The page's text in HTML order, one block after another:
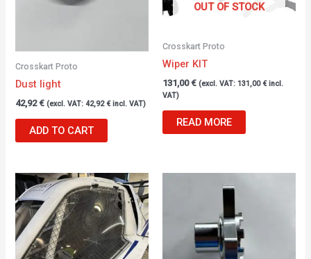
Crosskart Proto
Dust light
42,92€ (excl. VAT:42,92 €incl. VAT)
ADD TO CART
OUT OF STOCK
Crosskart Proto
Wiper KIT
131,00€ (excl. VAT: 131,00 €incl.
VAT)
READ MORE